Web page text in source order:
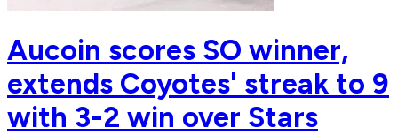
Aucoin scores SO winner,
extends Coyotes' streak to 9
with 3-2 win over Stars